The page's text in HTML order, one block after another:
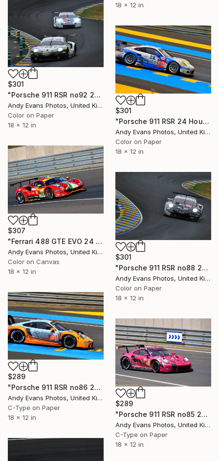
18 x 12 in
$301
"Porsche 911 RSR no92 24 Hours of Le Mans 2019" Photograph
Andy Evans Photos, United Kingdom
Color on Paper
18 x 12 in
$301
"Porsche 911 RSR 24 Hours Of Le Mans 2015" Photograph
Andy Evans Photos, United Kingdom
Color on Paper
18 x 12 in
$307
"Ferrari 488 GTE EVO 24 Hours of Le Mans" Photograph
Andy Evans Photos, United Kingdom
Color on Canvas
18 x 12 in
$301
"Porsche 911 RSR no88 24 Hours of Le Mans 2019" Photograph
Andy Evans Photos, United Kingdom
Color on Paper
18 x 12 in
$289
"Porsche 911 RSR no86 24 Hours of Le Mans 2023" Photograph
Andy Evans Photos, United Kingdom
C-Type on Paper
18 x 12 in
$289
"Porsche 911 RSR no85 24 Hours of Le Mans 2023" Photograph
Andy Evans Photos, United Kingdom
C-Type on Paper
18 x 12 in